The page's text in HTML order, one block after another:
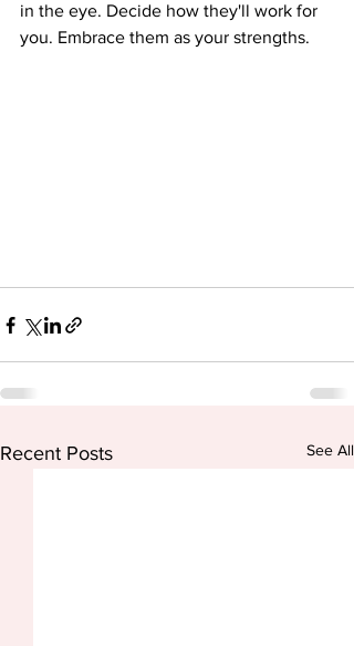
in the eye. Decide how they'll work for
you. Embrace them as your strengths.
Recent Posts See All